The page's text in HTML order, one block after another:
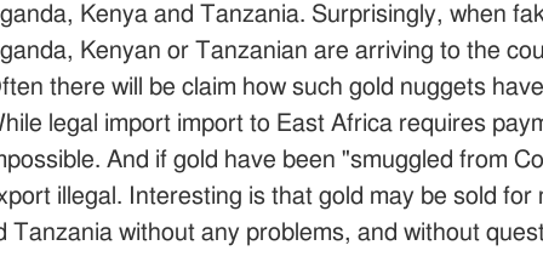
Kenya and Tanzania. Surprisingly, when
Kenyan or Tanzanian are arriving to the
there will be claim how such gold nuggets
legal import import to East Africa requires
And if gold have been "smuggled from
illegal. Interesting is that gold may be sold
Tanzania without any problems, and without